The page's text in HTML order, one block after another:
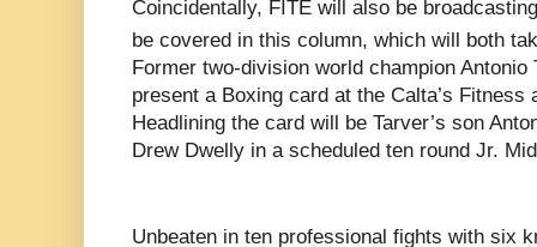
Coincidentally, FITE will also be
be covered in this column, which will both
Former two-division world champion Antonio
present a Boxing card at the Calta’s Fitness
Headlining the card will be Tarver’s son
Drew Dwelly in a scheduled ten round Jr.
Unbeaten in ten professional fights with six